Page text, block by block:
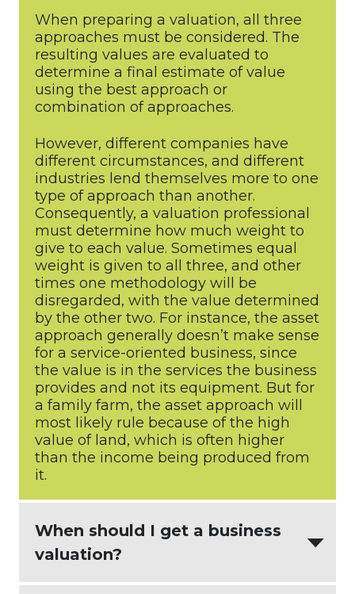
When preparing a valuation, all three
approaches must be considered. The
resulting values are evaluated to
determine a final estimate of value
using the best approach or
combination of approaches.
However, different companies have
different circumstances, and different
industries lend themselves more to one
type of approach than another.
Consequently, a valuation professional
must determine how much weight to
give to each value. Sometimes equal
weight is given to all three, and other
times one methodology will be
disregarded, with the value determined
by the other two. For instance, the asset
approach generally doesn’t make sense
for a service-oriented business, since
the value is in the services the business
provides and not its equipment. But for
a family farm, the asset approach will
most likely rule because of the high
value of land, which is often higher
than the income being produced from
it.
When should I get a business
valuation?